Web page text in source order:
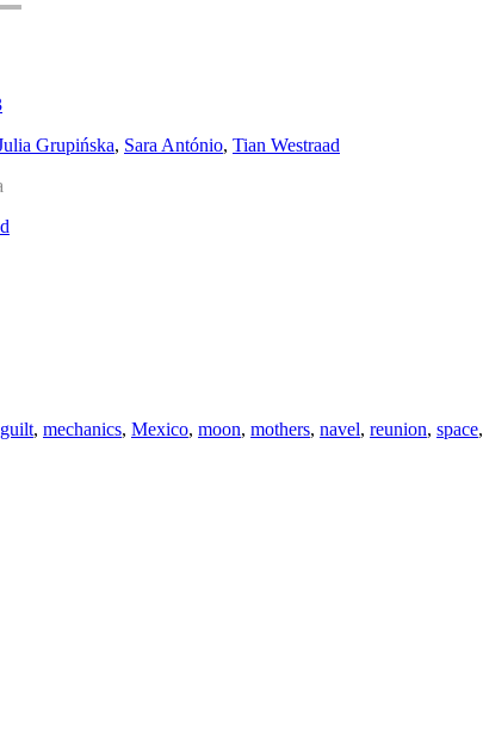
Grupińska, Sara António, Tian Westraad
guilt, mechanics, Mexico, moon, mothers, navel, reunion, space,